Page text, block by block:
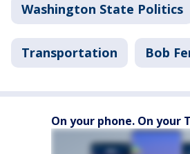
Washington State Politics
Transportation Bob
On your phone. On your